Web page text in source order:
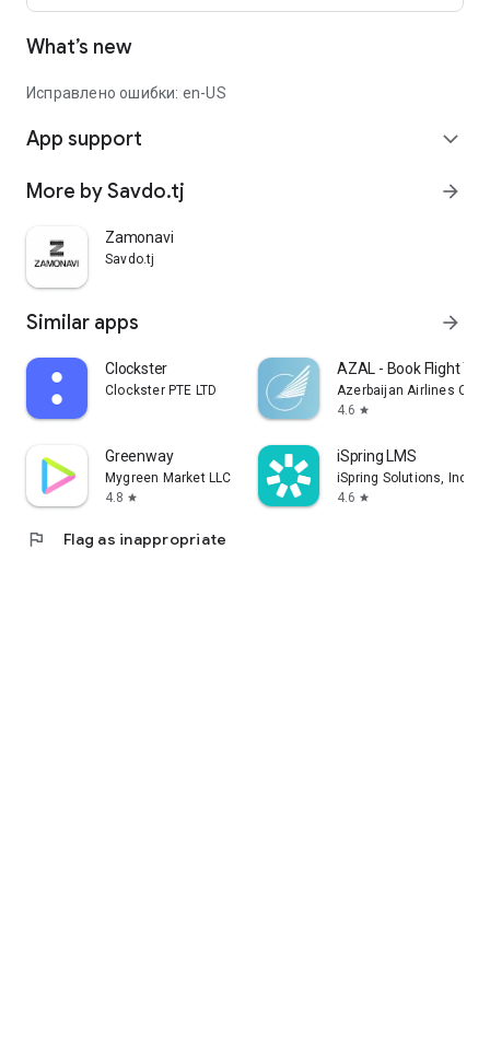
What’s new
Исправлено ошибки: en-US
App support expand_more
More by Savdo.tj arrow_forward
Zamonavi
Savdo.tj
Similar apps arrow_forward
Clockster
Clockster PTE LTD
AZAL - Book Flight
Azerbaijan Airlines
4.6 star
Greenway
Mygreen Market LLC
4.8 star
iSpring LMS
iSpring Solutions, Inc.
4.6 star
flag Flag as inappropriate